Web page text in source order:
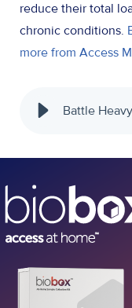
reduce their total
chronic conditions.
more from Access
Battle